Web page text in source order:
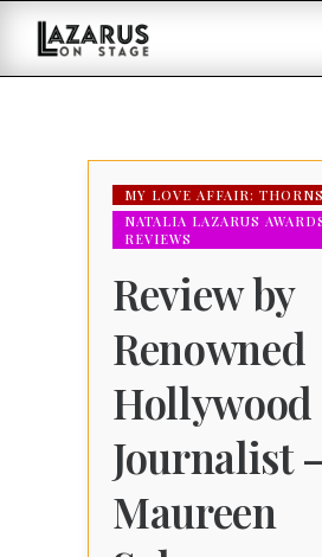
Skip
Content
MY LOVE AFFAIR:
NATALIA LAZARUS
REVIEWS
Review by
Renowned
Hollywood
Journalist
Maureen